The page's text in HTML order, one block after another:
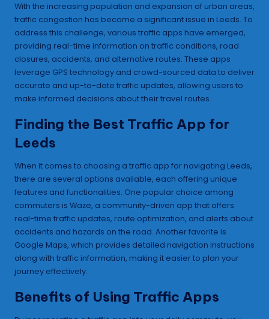
With the increasing population and expansion of urban areas,
traffic congestion has become a significant issue in Leeds. To
address this challenge, various traffic apps have emerged,
providing real-time information on traffic conditions, road
closures, accidents, and alternative routes. These apps
leverage GPS technology and crowd-sourced data to deliver
accurate and up-to-date traffic updates, allowing users to
make informed decisions about their travel routes.
Finding the Best Traffic App for
Leeds
When it comes to choosing a traffic app for navigating Leeds,
there are several options available, each offering unique
features and functionalities. One popular choice among
commuters is Waze, a community-driven app that offers
real-time traffic updates, route optimization, and alerts about
accidents and hazards on the road. Another favorite is
Google Maps, which provides detailed navigation instructions
along with traffic information, making it easier to plan your
journey effectively.
Benefits of Using Traffic Apps